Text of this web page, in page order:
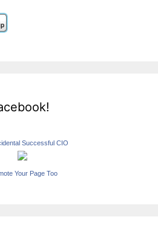
Successful CIO
Your Page Too